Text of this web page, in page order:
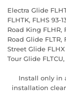
Electra Glide
FLHTK, FLHS 93-
Road King FLHR,
Road Glide FLTR,
Street Glide FLHX
Tour Glide
Install only in
installation